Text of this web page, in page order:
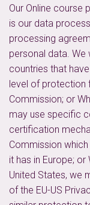
Our Online course
is our data
processing
personal data. We
countries that
level of protection
Commission; or
may use specific
certification
Commission
it has in Europe;
United States, we
of the EU-US